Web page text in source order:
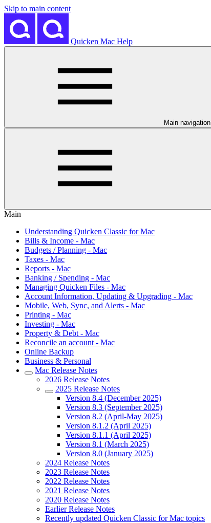
Skip to main content
Quicken Mac Help
Main navigation
Main
Understanding Quicken Classic for Mac
Bills & Income - Mac
Budgets / Planning - Mac
Taxes - Mac
Reports - Mac
Banking / Spending - Mac
Managing Quicken Files - Mac
Account Information, Updating & Upgrading - Mac
Mobile, Web, Sync, and Alerts - Mac
Printing - Mac
Investing - Mac
Property & Debt - Mac
Reconcile an account - Mac
Online Backup
Business & Personal
Mac Release Notes
2026 Release Notes
2025 Release Notes
Version 8.4 (December 2025)
Version 8.3 (September 2025)
Version 8.2 (April-May 2025)
Version 8.1.2 (April 2025)
Version 8.1.1 (April 2025)
Version 8.1 (March 2025)
Version 8.0 (January 2025)
2024 Release Notes
2023 Release Notes
2022 Release Notes
2021 Release Notes
2020 Release Notes
Earlier Release Notes
Recently updated Quicken Classic for Mac topics